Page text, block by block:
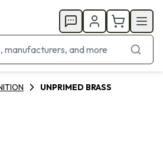
UNPRIMED BRASS